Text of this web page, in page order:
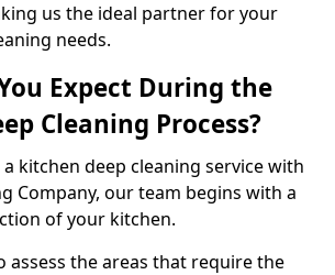
us the ideal partner for your
needs.
Expect During the
Cleaning Process?
kitchen deep cleaning service with
Company, our team begins with a
of your kitchen.
assess the areas that require the